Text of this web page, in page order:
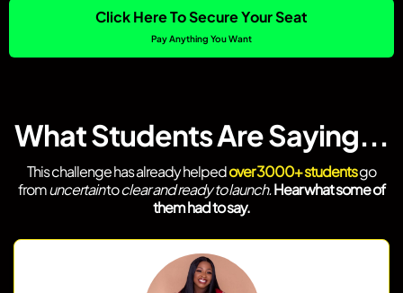
Click Here To Secure Your Seat
Pay Anything You Want
What Students Are Saying...
This challenge has already helpedover 3000+ studentsgo
fromuncertaintoclear and ready to launch.Hear what some of
them had to say.